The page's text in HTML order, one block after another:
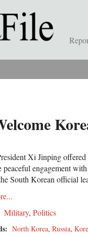
Xi Jinping
peaceful engagement
South Korean official
Military, Politics
North Korea, Russia,